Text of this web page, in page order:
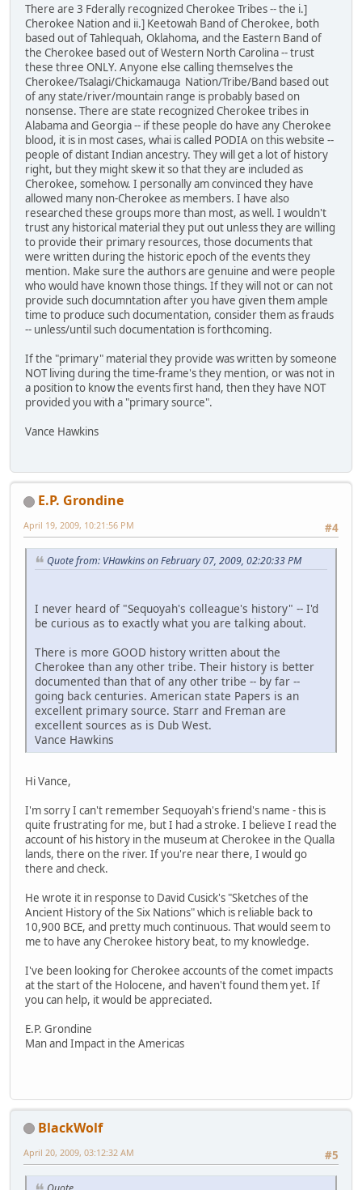
There are 3 Fderally recognized Cherokee Tribes -- the i.]
Cherokee Nation and ii.] Keetowah Band of Cherokee, both
based out of Tahlequah, Oklahoma, and the Eastern Band of
the Cherokee based out of Western North Carolina -- trust
these three ONLY. Anyone else calling themselves the
Cherokee/Tsalagi/Chickamauga Nation/Tribe/Band based out
of any state/river/mountain range is probably based on
nonsense. There are state recognized Cherokee tribes in
Alabama and Georgia -- if these people do have any Cherokee
blood, it is in most cases, whai is called PODIA on this website --
people of distant Indian ancestry. They will get a lot of history
right, but they might skew it so that they are included as
Cherokee, somehow. I personally am convinced they have
allowed many non-Cherokee as members. I have also
researched these groups more than most, as well. I wouldn't
trust any historical material they put out unless they are willing
to provide their primary resources, those documents that
were written during the historic epoch of the events they
mention. Make sure the authors are genuine and were people
who would have known those things. If they will not or can not
provide such documntation after you have given them ample
time to produce such documentation, consider them as frauds
-- unless/until such documentation is forthcoming.
If the "primary" material they provide was written by someone
NOT living during the time-frame's they mention, or was not in
a position to know the events first hand, then they have NOT
provided you with a "primary source".
Vance Hawkins
E.P. Grondine
#4
April 19, 2009, 10:21:56 PM
Quote from: VHawkins on February 07, 2009, 02:20:33 PM
I never heard of "Sequoyah's colleague's history" -- I'd
be curious as to exactly what you are talking about.
There is more GOOD history written about the
Cherokee than any other tribe. Their history is better
documented than that of any other tribe -- by far --
going back centuries. American state Papers is an
excellent primary source. Starr and Freman are
excellent sources as is Dub West.
Vance Hawkins
Hi Vance,
I'm sorry I can't remember Sequoyah's friend's name - this is
quite frustrating for me, but I had a stroke. I believe I read the
account of his history in the museum at Cherokee in the Qualla
lands, there on the river. If you're near there, I would go
there and check.
He wrote it in response to David Cusick's "Sketches of the
Ancient History of the Six Nations" which is reliable back to
10,900 BCE, and pretty much continuous. That would seem to
me to have any Cherokee history beat, to my knowledge.
I've been looking for Cherokee accounts of the comet impacts
at the start of the Holocene, and haven't found them yet. If
you can help, it would be appreciated.
E.P. Grondine
Man and Impact in the Americas
BlackWolf
#5
April 20, 2009, 03:12:32 AM